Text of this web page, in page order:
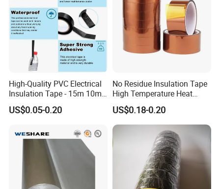
High-Quality PVC Electrical
Insulation Tape - 15m 10m-
18mm Thickness
US$0.05-0.20
No Residue Insulation Tape
High Temperature Heat
Resistant Polyimide Tape
for Electronic Insulating,
Soldering, Circuit Boards,
Powder Coating
US$0.18-0.20